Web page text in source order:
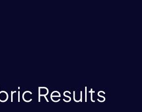
Results